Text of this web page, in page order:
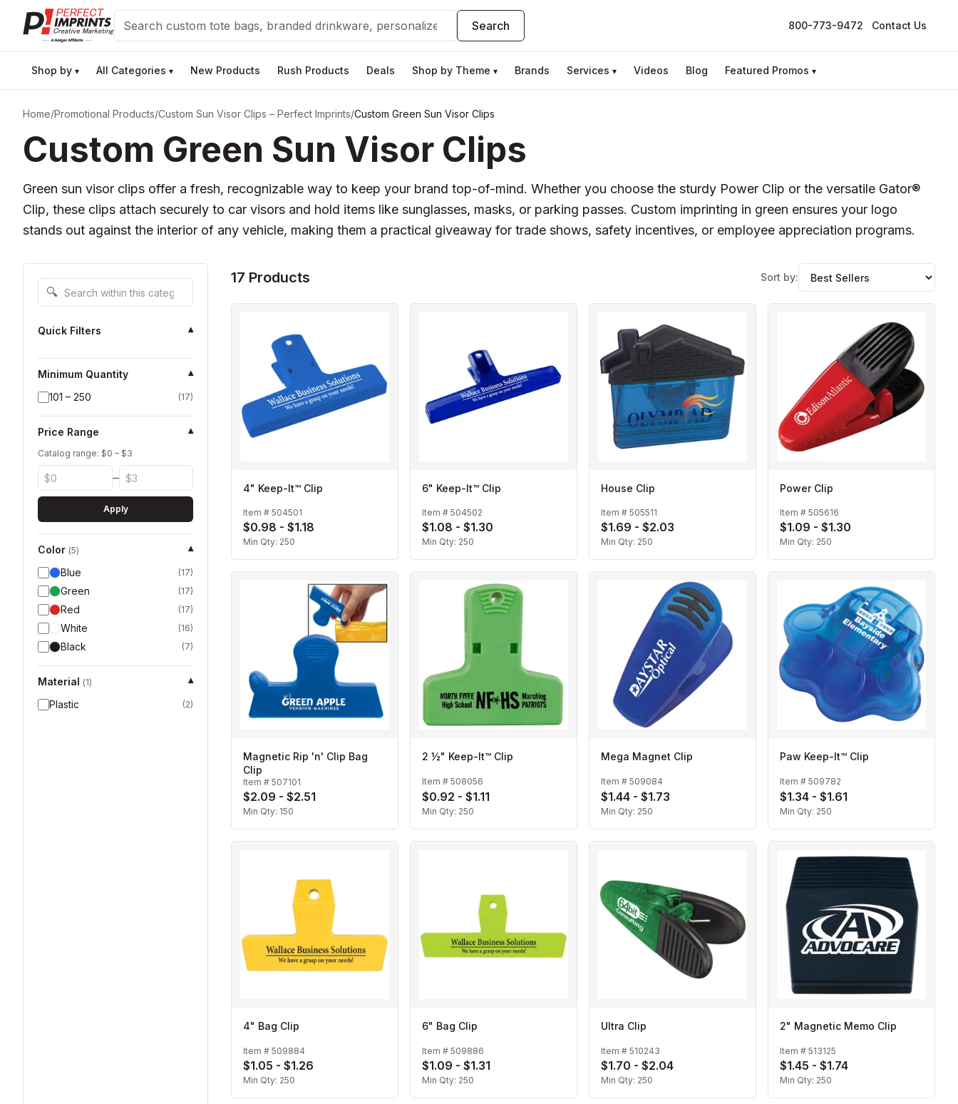
Search Search 800-773-9472 Contact Us
Shop by ▾ All Categories ▾ New Products Rush Products Deals Shop by Theme ▾ Brands Services ▾ Videos Blog Featured Promos ▾
Home/Promotional Products/Custom Sun Visor Clips – Perfect Imprints/Custom Green Sun Visor Clips
Custom Green Sun Visor Clips
Green sun visor clips offer a fresh, recognizable way to keep your brand top-of-mind. Whether you choose the sturdy Power Clip or the versatile Gator®
Clip, these clips attach securely to car visors and hold items like sunglasses, masks, or parking passes. Custom imprinting in green ensures your logo
stands out against the interior of any vehicle, making them a practical giveaway for trade shows, safety incentives, or employee appreciation programs.
Search within this category
🔍
Quick Filters ▾
Minimum Quantity
▾
101 – 250
(17)
Price Range ▾
Catalog range: $0 – $3
–
Apply
Color (5)
▾
Blue
(17)
Green (17)
Red (17)
White (16)
Black (7)
Material (1)
▾
Plastic
(2)
17 Products Sort by:
4" Keep-It™ Clip
Item # 504501
$0.98 - $1.18
Min Qty: 250
6" Keep-It™ Clip
Item # 504502
$1.08 - $1.30
Min Qty: 250
House Clip
Item # 505511
$1.69 - $2.03
Min Qty: 250
Power Clip
Item # 505616
$1.09 - $1.30
Min Qty: 250
Magnetic Rip 'n' Clip Bag
Clip
Item # 507101
$2.09 - $2.51
Min Qty: 150
2 ½" Keep-It™ Clip
Item # 508056
$0.92 - $1.11
Min Qty: 250
Mega Magnet Clip
Item # 509084
$1.44 - $1.73
Min Qty: 250
Paw Keep-It™ Clip
Item # 509782
$1.34 - $1.61
Min Qty: 250
4" Bag Clip
Item # 509884
$1.05 - $1.26
Min Qty: 250
6" Bag Clip
Item # 509886
$1.09 - $1.31
Min Qty: 250
Ultra Clip
Item # 510243
$1.70 - $2.04
Min Qty: 250
2" Magnetic Memo Clip
Item # 513125
$1.45 - $1.74
Min Qty: 250